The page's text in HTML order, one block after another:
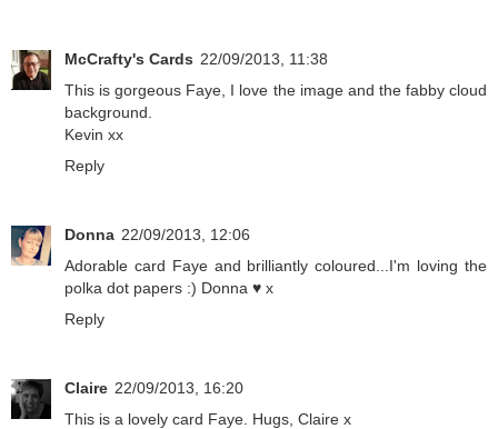
McCrafty's Cards 22/09/2013, 11:38
This is gorgeous Faye, I love the image and the fabby cloud
background.
Kevin xx
Reply
Donna 22/09/2013, 12:06
Adorable card Faye and brilliantly coloured...I'm loving the
polka dot papers :) Donna ♥ x
Reply
Claire 22/09/2013, 16:20
This is a lovely card Faye. Hugs, Claire x